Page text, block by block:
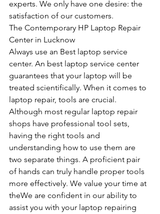
experts. We only have one desire: the
satisfaction of our customers.
The Contemporary HP Laptop Repair
Center in Lucknow
Always use an Best laptop service
center. An best laptop service center
guarantees that your laptop will be
treated scientifically. When it comes to
laptop repair, tools are crucial.
Although most regular laptop repair
shops have professional tool sets,
having the right tools and
understanding how to use them are
two separate things. A proficient pair
of hands can truly handle proper tools
more effectively. We value your time at
theWe are confident in our ability to
assist you with your laptop repairing